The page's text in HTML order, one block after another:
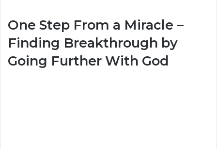
One Step From a Miracle –
Finding Breakthrough by
Going Further With God